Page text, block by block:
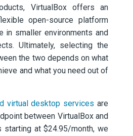
VirtualBox offers an
open-source platform
in smaller environments and
Ultimately, selecting the
the two depends on what
and what you need out of
virtual desktop services are
between VirtualBox and
starting at $24.95/month, we